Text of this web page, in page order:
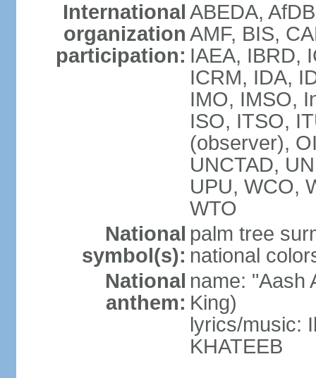
International
organization
participation:
ABEDA,
AMF, BIS,
IAEA, IBRD,
ICRM, IDA,
IMO, IMSO,
ISO, ITSO,
(observer),
UNCTAD,
UPU, WCO,
WTO
National
symbol(s):
palm tree
national
National
anthem:
name: "Aash
King)
lyrics/music:
KHATEEB